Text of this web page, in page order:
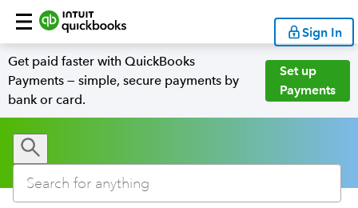
Sign In
Get paid faster with QuickBooks
Payments — simple, secure payments by
bank or card.
Set up
Payments